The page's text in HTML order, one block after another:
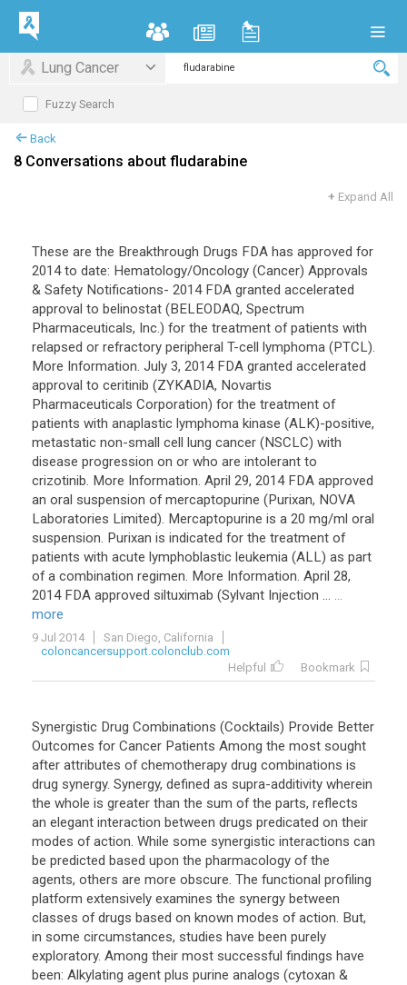
Lung Cancer
Fuzzy Search
Back
8 Conversations about fludarabine
+ Expand All
These are the Breakthrough Drugs FDA has approved for
2014 to date: Hematology/Oncology (Cancer) Approvals
& Safety Notifications- 2014 FDA granted accelerated
approval to belinostat (BELEODAQ, Spectrum
Pharmaceuticals, Inc.) for the treatment of patients with
relapsed or refractory peripheral T-cell lymphoma (PTCL).
More Information. July 3, 2014 FDA granted accelerated
approval to ceritinib (ZYKADIA, Novartis
Pharmaceuticals Corporation) for the treatment of
patients with anaplastic lymphoma kinase (ALK)-positive,
metastatic non-small cell lung cancer (NSCLC) with
disease progression on or who are intolerant to
crizotinib. More Information. April 29, 2014 FDA approved
an oral suspension of mercaptopurine (Purixan, NOVA
Laboratories Limited). Mercaptopurine is a 20 mg/ml oral
suspension. Purixan is indicated for the treatment of
patients with acute lymphoblastic leukemia (ALL) as part
of a combination regimen. More Information. April 28,
2014 FDA approved siltuximab (Sylvant Injection ... ...
more
9 Jul 2014
San Diego, California
coloncancersupport.colonclub.com
Helpful
Bookmark
Synergistic Drug Combinations (Cocktails) Provide Better
Outcomes for Cancer Patients Among the most sought
after attributes of chemotherapy drug combinations is
drug synergy. Synergy, defined as supra-additivity wherein
the whole is greater than the sum of the parts, reflects
an elegant interaction between drugs predicated on their
modes of action. While some synergistic interactions can
be predicted based upon the pharmacology of the
agents, others are more obscure. The functional profiling
platform extensively examines the synergy between
classes of drugs based on known modes of action. But,
in some circumstances, studies have been purely
exploratory. Among their most successful findings have
been: Alkylating agent plus purine analogs (cytoxan &